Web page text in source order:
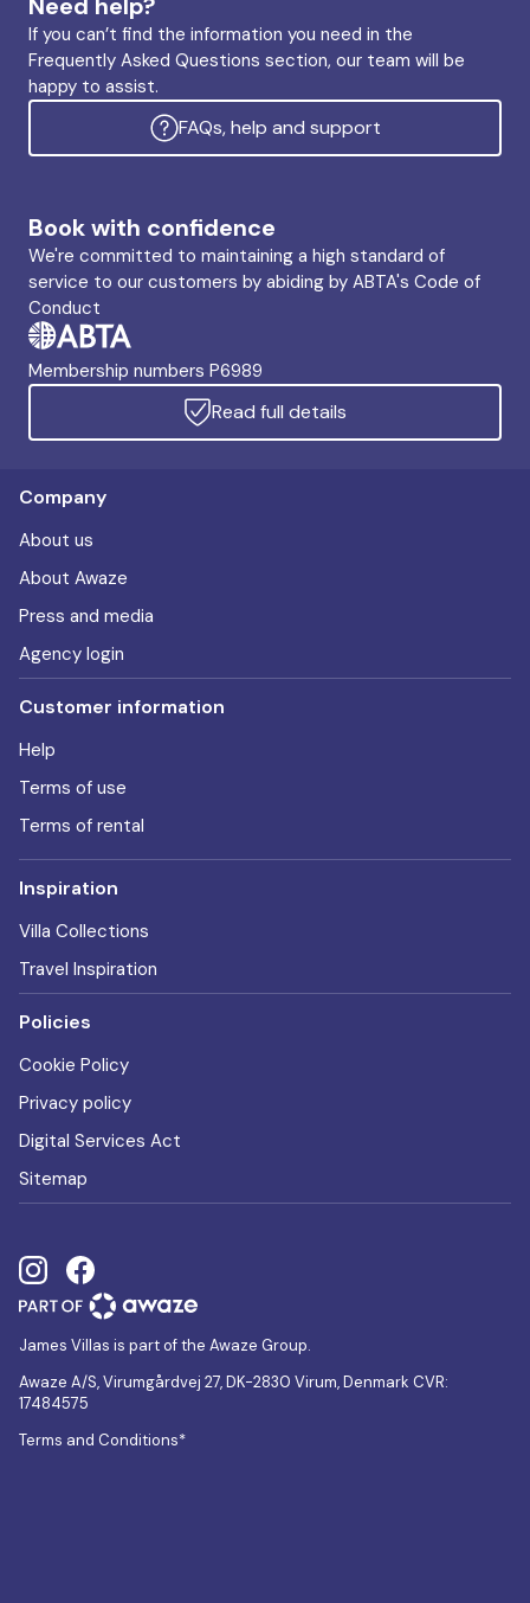
If you can’t find the information you need in the
Frequently Asked Questions section, our team will be
happy to assist.
FAQs, help and support
Book with confidence
We're committed to maintaining a high standard of
service to our customers by abiding by ABTA's Code of
Conduct
Membership numbers P6989
Read full details
Company
About us
About Awaze
Press and media
Agency login
Customer information
Help
Terms of use
Terms of rental
Inspiration
Villa Collections
Travel Inspiration
Policies
Cookie Policy
Privacy policy
Digital Services Act
Sitemap
James Villas is part of the Awaze Group.
Awaze A/S, Virumgårdvej 27, DK-2830 Virum, Denmark CVR:
17484575
Terms and Conditions*